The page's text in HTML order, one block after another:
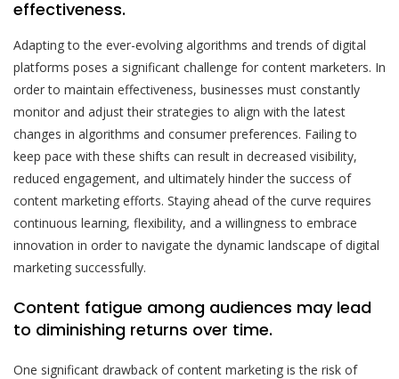
effectiveness.
Adapting to the ever-evolving algorithms and trends of digital
platforms poses a significant challenge for content marketers. In
order to maintain effectiveness, businesses must constantly
monitor and adjust their strategies to align with the latest
changes in algorithms and consumer preferences. Failing to
keep pace with these shifts can result in decreased visibility,
reduced engagement, and ultimately hinder the success of
content marketing efforts. Staying ahead of the curve requires
continuous learning, flexibility, and a willingness to embrace
innovation in order to navigate the dynamic landscape of digital
marketing successfully.
Content fatigue among audiences may lead
to diminishing returns over time.
One significant drawback of content marketing is the risk of